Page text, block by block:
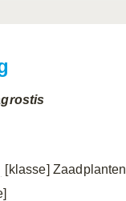
[klasse] Zaadplanten